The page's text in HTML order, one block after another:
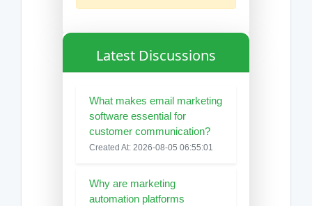
Latest Discussions
What makes email marketing
software essential for
customer communication?
Created At: 2026-08-05 06:55:01
Why are marketing
automation platforms